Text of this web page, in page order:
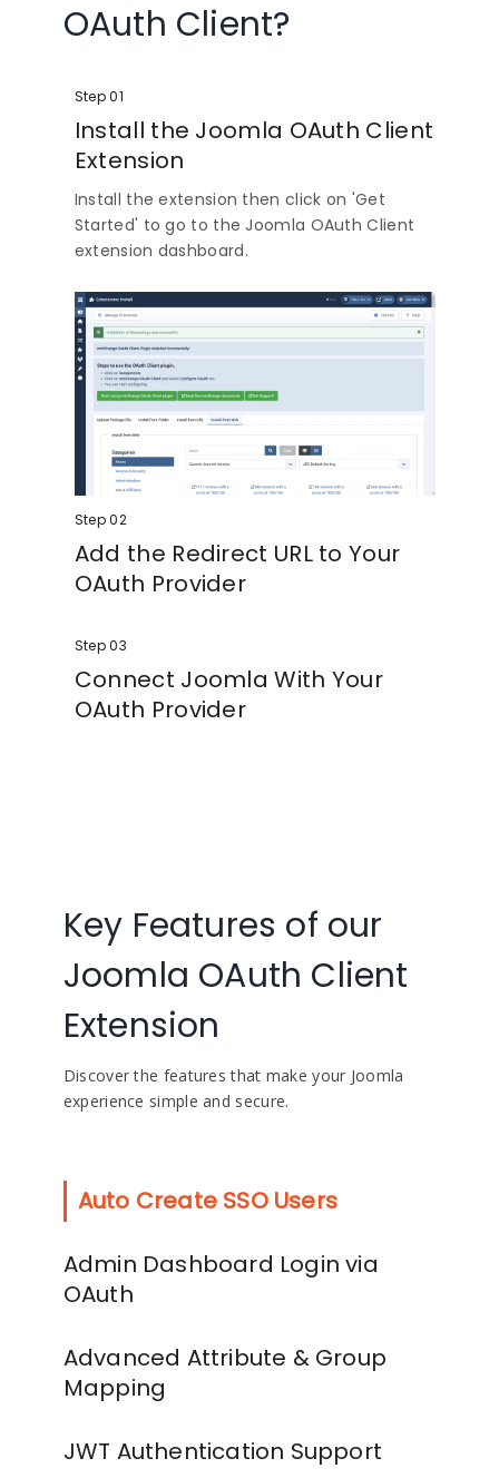
OAuth Client?
Step 01
Install the Joomla OAuth Client
Extension
Install the extension then click on 'Get
Started' to go to the Joomla OAuth Client
extension dashboard.
Step 02
Add the Redirect URL to Your
OAuth Provider
plugin and paste it into your OAuth Identity
Provider.
Step 03
Connect Joomla With Your
OAuth Provider
Key Features of our
Joomla OAuth Client
Extension
Discover the features that make your Joomla
experience simple and secure.
Auto Create SSO Users
Admin Dashboard Login via
OAuth
Advanced Attribute & Group
Mapping
JWT Authentication Support